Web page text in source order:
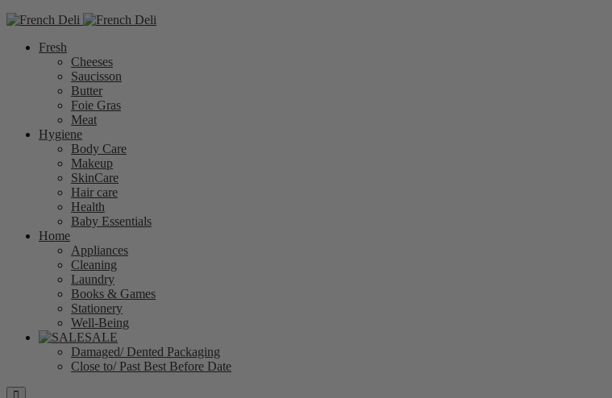
Fresh
Cheeses
Saucisson
Butter
Foie Gras
Meat
Hygiene
Body Care
Makeup
SkinCare
Hair care
Health
Baby Essentials
Home
Appliances
Cleaning
Laundry
Books & Games
Stationery
Well-Being
SALE
Damaged/ Dented Packaging
Close to/ Past Best Before Date